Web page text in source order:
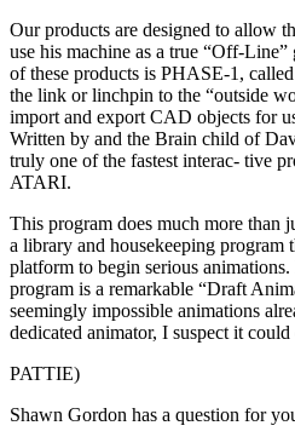
Our products are designed to allow
use his machine as a true “Off-
of these products is PHASE-1,
the link or linchpin to the “outside
import and export CAD objects for
Written by and the Brain child of
truly one of the fastest interac- tive
ATARI.
This program does much more than
a library and housekeeping program
platform to begin serious
program is a remarkable “Draft
seemingly impossible animations
dedicated animator, I suspect it
PATTIE)
Shawn Gordon has a question for